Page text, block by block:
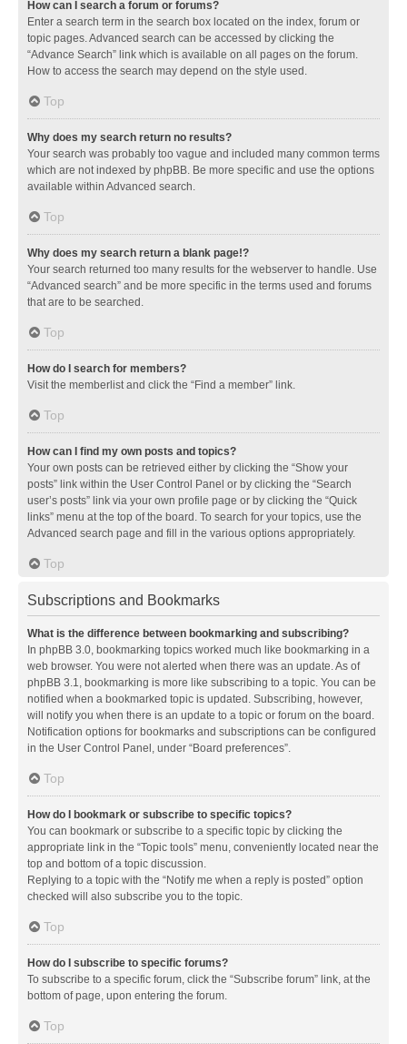
How can I search a forum or forums?
Enter a search term in the search box located on the index, forum or
topic pages. Advanced search can be accessed by clicking the
“Advance Search” link which is available on all pages on the forum.
How to access the search may depend on the style used.
Top
Why does my search return no results?
Your search was probably too vague and included many common terms
which are not indexed by phpBB. Be more specific and use the options
available within Advanced search.
Top
Why does my search return a blank page!?
Your search returned too many results for the webserver to handle. Use
“Advanced search” and be more specific in the terms used and forums
that are to be searched.
Top
How do I search for members?
Visit the memberlist and click the “Find a member” link.
Top
How can I find my own posts and topics?
Your own posts can be retrieved either by clicking the “Show your
posts” link within the User Control Panel or by clicking the “Search
user’s posts” link via your own profile page or by clicking the “Quick
links” menu at the top of the board. To search for your topics, use the
Advanced search page and fill in the various options appropriately.
Top
Subscriptions and Bookmarks
What is the difference between bookmarking and subscribing?
In phpBB 3.0, bookmarking topics worked much like bookmarking in a
web browser. You were not alerted when there was an update. As of
phpBB 3.1, bookmarking is more like subscribing to a topic. You can be
notified when a bookmarked topic is updated. Subscribing, however,
will notify you when there is an update to a topic or forum on the board.
Notification options for bookmarks and subscriptions can be configured
in the User Control Panel, under “Board preferences”.
Top
How do I bookmark or subscribe to specific topics?
You can bookmark or subscribe to a specific topic by clicking the
appropriate link in the “Topic tools” menu, conveniently located near the
top and bottom of a topic discussion.
Replying to a topic with the “Notify me when a reply is posted” option
checked will also subscribe you to the topic.
Top
How do I subscribe to specific forums?
To subscribe to a specific forum, click the “Subscribe forum” link, at the
bottom of page, upon entering the forum.
Top